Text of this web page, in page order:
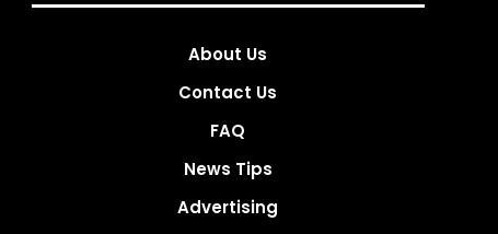
About Us
Contact Us
FAQ
News Tips
Advertising